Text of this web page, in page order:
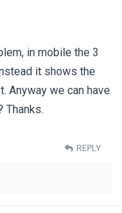
in mobile the 3
it shows the
Anyway we can have
Thanks.
REPLY